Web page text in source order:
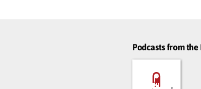
Podcasts from